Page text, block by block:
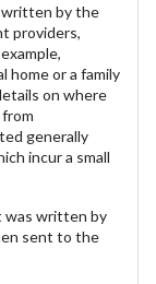
written by the
providers,
home or a family
on where
generally
incur a small
was written by
sent to the